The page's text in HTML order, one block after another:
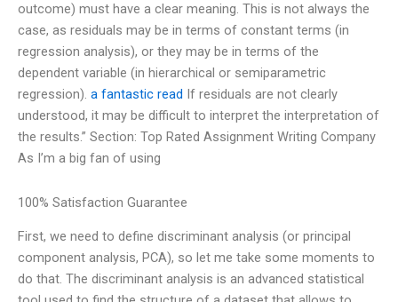
outcome) must have a clear meaning. This is not always the
case, as residuals may be in terms of constant terms (in
regression analysis), or they may be in terms of the
dependent variable (in hierarchical or semiparametric
regression). a fantastic read If residuals are not clearly
understood, it may be difficult to interpret the interpretation of
the results.” Section: Top Rated Assignment Writing Company
As I’m a big fan of using
100% Satisfaction Guarantee
First, we need to define discriminant analysis (or principal
component analysis, PCA), so let me take some moments to
do that. The discriminant analysis is an advanced statistical